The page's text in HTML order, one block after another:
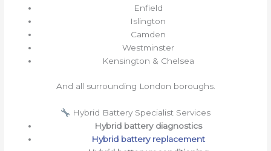
Enfield
Islington
Camden
Westminster
Kensington & Chelsea
And all surrounding London boroughs.
Hybrid Battery Specialist Services
Hybrid battery diagnostics
Hybrid battery replacement